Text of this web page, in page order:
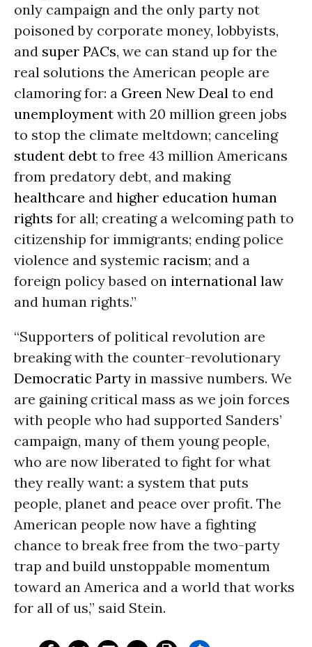
only campaign and the only party not
poisoned by corporate money, lobbyists,
and super PACs, we can stand up for the
real solutions the American people are
clamoring for: a Green New Deal to end
unemployment with 20 million green jobs
to stop the climate meltdown; canceling
student debt to free 43 million Americans
from predatory debt, and making
healthcare and higher education human
rights for all; creating a welcoming path to
citizenship for immigrants; ending police
violence and systemic racism; and a
foreign policy based on international law
and human rights.”
“Supporters of political revolution are
breaking with the counter-revolutionary
Democratic Party in massive numbers. We
are gaining critical mass as we join forces
with people who had supported Sanders’
campaign, many of them young people,
who are now liberated to fight for what
they really want: a system that puts
people, planet and peace over profit. The
American people now have a fighting
chance to break free from the two-party
trap and build unstoppable momentum
toward an America and a world that works
for all of us,” said Stein.